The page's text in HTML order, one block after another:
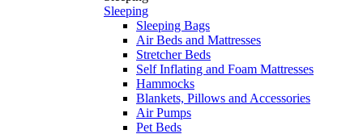
Sleeping
Sleeping Bags
Air Beds and Mattresses
Stretcher Beds
Self Inflating and Foam Mattresses
Hammocks
Blankets, Pillows and Accessories
Air Pumps
Pet Beds